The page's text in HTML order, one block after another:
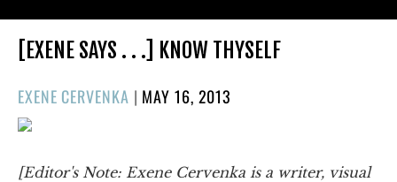
[EXENE SAYS . . .] KNOW THYSELF
EXENE CERVENKA | POSTED
MAY 16, 2013
[Editor's Note: Exene Cervenka is a writer, visual